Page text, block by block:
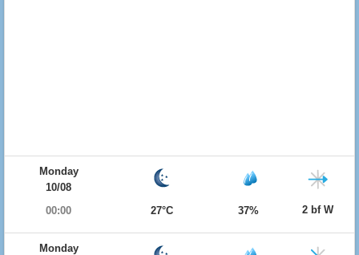
Monday
10/08
00:00
27°C 37% 2 bf W
Monday